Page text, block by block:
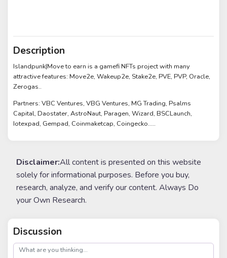
Description
Islandpunk|Move to earn is a gamefi NFTs project with many
attractive features: Move2e, Wakeup2e, Stake2e, PVE, PVP, Oracle,
Zerogas..
Partners: VBC Ventures, VBG Ventures, MG Trading, Psalms
Capital, Daostater, AstroNaut, Paragen, Wizard, BSCLaunch,
Iotexpad, Gempad, Coinmaketcap, Coingecko.....
Disclaimer:All content is presented on this website
solely for informational purposes. Before you buy,
research, analyze, and verify our content. Always Do
your Own Research.
Discussion
post